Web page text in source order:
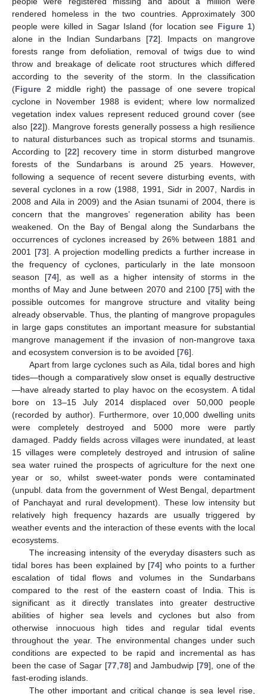
rendered homeless in the two countries. Approximately 300
people were killed in Sagar Island (for location see Figure 1)
alone in the Indian Sundarbans [72]. Impacts on mangrove
forests range from defoliation, removal of twigs due to wind
throw and breakage of delicate root structures which differed
according to the severity of the storm. In the classification
(Figure 2 middle right) the passage of one severe tropical
cyclone in November 1988 is evident; where low normalized
vegetation index values represent reduced ground cover (see
also [22]). Mangrove forests generally possess a high resilience
to natural disturbances such as tropical storms and tsunamis.
According to [22] recovery time in storm disturbed mangrove
forests of the Sundarbans is around 25 years. However,
following a sequence of recent severe disturbing events, with
several cyclones in a row (1988, 1991, Sidr in 2007, Nardis in
2008 and Aila in 2009) and the Asian tsunami of 2004, there is
concern that the mangroves’ regeneration ability has been
weakened. On the Bay of Bengal along the Sundarbans the
occurrences of cyclones increased by 26% between 1881 and
2001 [73]. A projection modelling predicts a further increase in
the frequency of cyclones, particularly in the late monsoon
season [74], as well as a higher intensity of storms in the
months of May and June between 2070 and 2100 [75] with the
possible outcomes for mangrove structure and vitality being
already observable. Thus, the planting of mangrove propagules
in large gaps constitutes an important measure for substantial
mangrove management if the invasion of non-mangrove taxa
and ecosystem conversion is to be avoided [76].
Apart from large cyclones such as Aila, tidal bores and high
tides—though a comparatively slow onset is equally destructive
—have already started to play havoc on the ecosystem. A tidal
bore on 13–15 July 2014 displaced over 50,000 people
(recorded by author). Furthermore, over 10,000 dwelling units
were completely destroyed and 5000 more were partly
damaged. Paddy fields across villages were inundated, at least
15 villages were completely destroyed and intrusion of saline
sea water ruined the prospects of agriculture for the next one
year or so, whilst sweet-water ponds were contaminated
(unpubl. data from the government of West Bengal, department
of Panchayat and rural development). These low intensity but
relatively high frequency hazards are usually triggered by
weather events and the interaction of these events with the local
ecosystems.
The increasing intensity of the everyday disasters such as
tidal bores has been explained by [74] who points to a further
escalation of tidal flows and volumes in the Sundarbans
compared to the rest of the eastern coast of India. This is
significant as it directly translates into greater destructive
abilities of higher sea levels and cyclones but also from
otherwise innocuous high tides and regular tidal events
throughout the year. The environmental changes under such
conditions are expected to be rapid and incremental as has
been the case of Sagar [77, 78] and Jambudwip [79], one of the
fast-eroding islands.
The other important and critical change is sea level rise,